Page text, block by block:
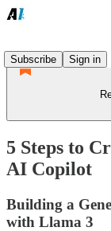
Subscribe
Sign in
5 Steps to
AI Copilot
Building a
with Llama 3